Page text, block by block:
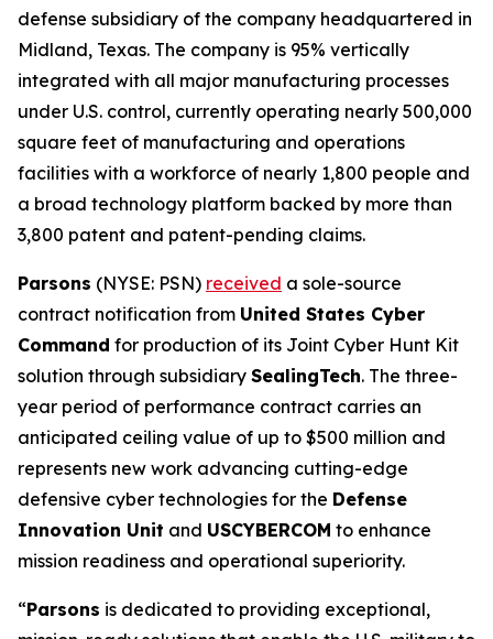
defense subsidiary of the company headquartered in
Midland, Texas. The company is 95% vertically
integrated with all major manufacturing processes
under U.S. control, currently operating nearly 500,000
square feet of manufacturing and operations
facilities with a workforce of nearly 1,800 people and
a broad technology platform backed by more than
3,800 patent and patent-pending claims.
Parsons (NYSE: PSN) received a sole-source
contract notification from United States Cyber
Command for production of its Joint Cyber Hunt Kit
solution through subsidiary SealingTech. The three-
year period of performance contract carries an
anticipated ceiling value of up to $500 million and
represents new work advancing cutting-edge
defensive cyber technologies for the Defense
Innovation Unit and USCYBERCOM to enhance
mission readiness and operational superiority.
“Parsons is dedicated to providing exceptional,